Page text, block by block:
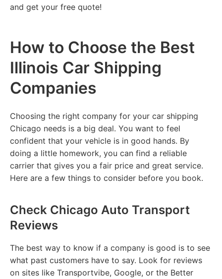
and get your free quote!
How to Choose the Best
Illinois Car Shipping
Companies
Choosing the right company for your car shipping
Chicago needs is a big deal. You want to feel
confident that your vehicle is in good hands. By
doing a little homework, you can find a reliable
carrier that gives you a fair price and great service.
Here are a few things to consider before you book.
Check Chicago Auto Transport
Reviews
The best way to know if a company is good is to see
what past customers have to say. Look for reviews
on sites like Transportvibe, Google, or the Better